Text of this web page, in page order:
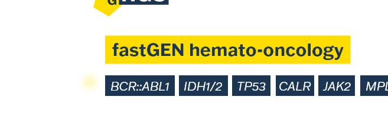
Human COMP ELISA
Accurate measurement of
turnover in osteoarthritis